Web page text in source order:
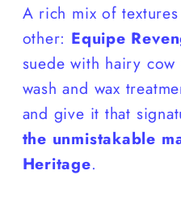
A rich mix of
other: Equipe
suede with hairy
wash and wax
and give it that
the unmistakable
Heritage.